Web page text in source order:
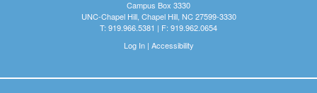
Campus Box 3330
UNC-Chapel Hill, Chapel Hill, NC 27599-3330
T: 919.966.5381 | F: 919.962.0654
Log In| Accessibility